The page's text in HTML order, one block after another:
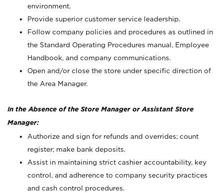
environment.
Provide superior customer service leadership.
Follow company policies and procedures as outlined in
the Standard Operating Procedures manual, Employee
Handbook, and company communications.
Open and/or close the store under specific direction of
the Area Manager.
In the Absence of the Store Manager or Assistant Store
Manager:
Authorize and sign for refunds and overrides; count
register; make bank deposits.
Assist in maintaining strict cashier accountability, key
control, and adherence to company security practices
and cash control procedures.